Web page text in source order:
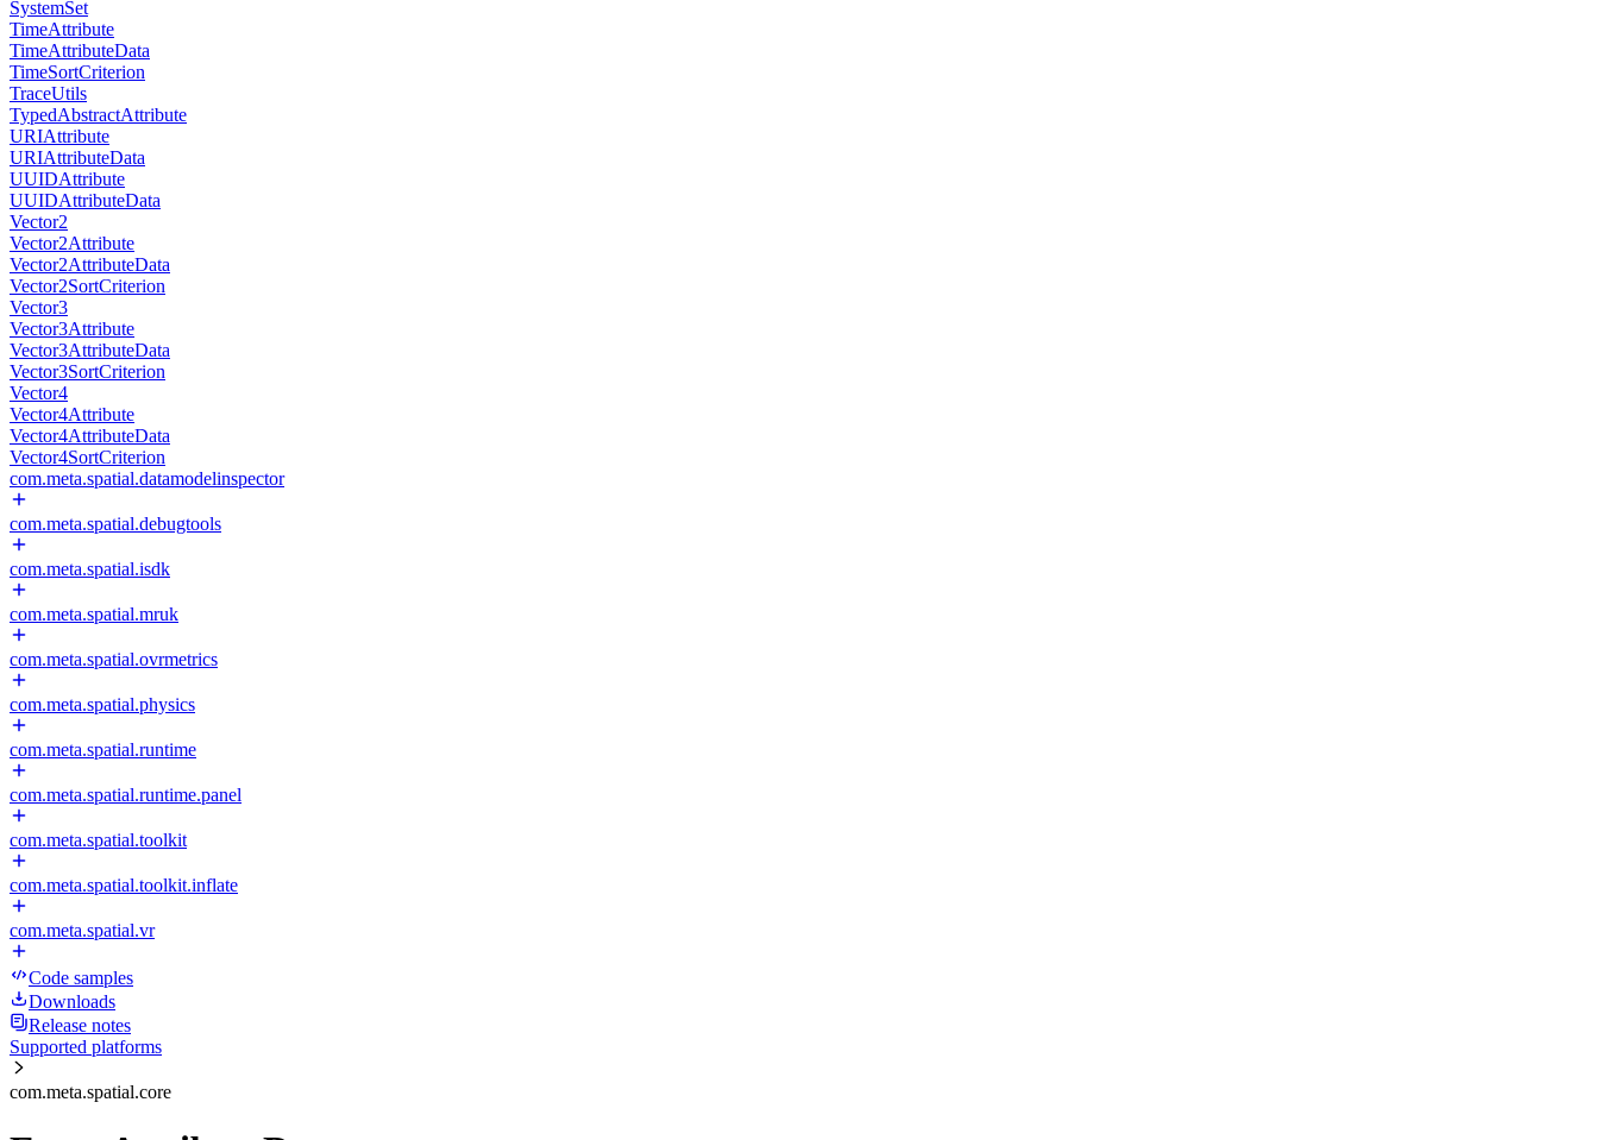
SystemSet
TimeAttribute
TimeAttributeData
TimeSortCriterion
TraceUtils
TypedAbstractAttribute
URIAttribute
URIAttributeData
UUIDAttribute
UUIDAttributeData
Vector2
Vector2Attribute
Vector2AttributeData
Vector2SortCriterion
Vector3
Vector3Attribute
Vector3AttributeData
Vector3SortCriterion
Vector4
Vector4Attribute
Vector4AttributeData
Vector4SortCriterion
com.meta.spatial.datamodelinspector
com.meta.spatial.debugtools
com.meta.spatial.isdk
com.meta.spatial.mruk
com.meta.spatial.ovrmetrics
com.meta.spatial.physics
com.meta.spatial.runtime
com.meta.spatial.runtime.panel
com.meta.spatial.toolkit
com.meta.spatial.toolkit.inflate
com.meta.spatial.vr
Code samples
Downloads
Release notes
Supported platforms
com.meta.spatial.core